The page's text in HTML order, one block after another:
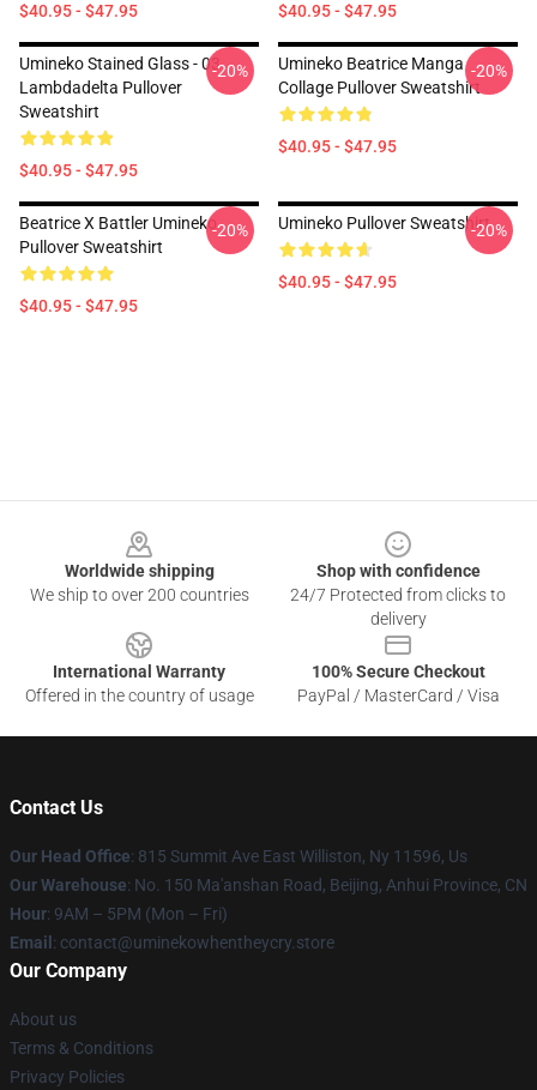
$40.95 - $47.95 $40.95 - $47.95
Umineko Stained Glass - 03
Lambdadelta Pullover
Sweatshirt
$40.95 - $47.95
-20%
Umineko Beatrice Manga
Collage Pullover Sweatshirt
$40.95 - $47.95
-20%
Beatrice X Battler Umineko
Pullover Sweatshirt
$40.95 - $47.95
-20% Umineko Pullover Sweatshirt
$40.95 - $47.95
-20%
Worldwide shipping
We ship to over 200 countries
Shop with confidence
24/7 Protected from clicks to
delivery
International Warranty
Offered in the country of usage
100% Secure Checkout
PayPal / MasterCard / Visa
Contact Us
Our Head Office: 815 Summit Ave East Williston, Ny 11596, Us
Our Warehouse: No. 150 Ma'anshan Road, Beijing, Anhui Province, CN
Hour: 9AM – 5PM (Mon – Fri)
Email : contact@uminekowhentheycry.store
Our Company
About us
Terms & Conditions
Privacy Policies